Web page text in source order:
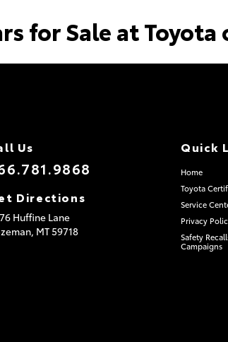
for Sale at
Us
Directions
Huffine Lane
MT59718
Quick
Home
Toyota
Service
Privacy
Safety
Campaigns